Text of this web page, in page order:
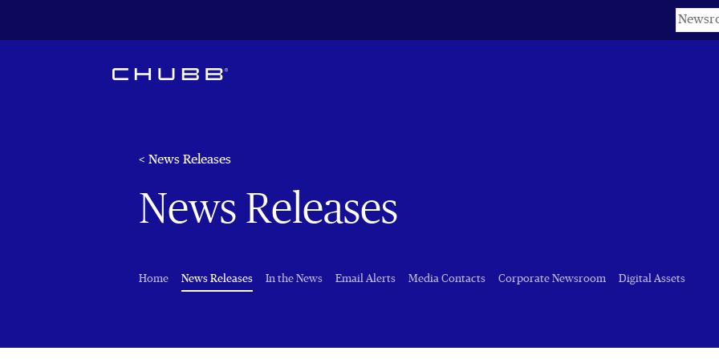
Keywords
< News Releases
News Releases
Home News Releases(current)
In the News Email Alerts Media Contacts Corporate Newsroom Digital Assets